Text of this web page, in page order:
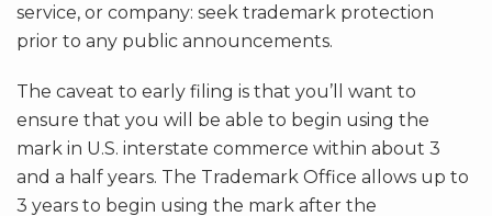
service, or company: seek trademark protection
prior to any public announcements.
The caveat to early filing is that you’ll want to
ensure that you will be able to begin using the
mark in U.S. interstate commerce within about 3
and a half years. The Trademark Office allows up to
3 years to begin using the mark after the